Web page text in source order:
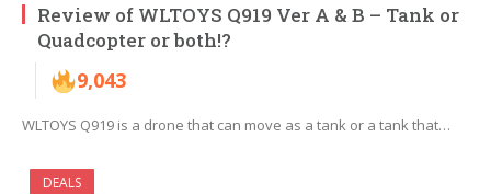
Review of WLTOYS Q919 Ver A & B – Tank or
Quadcopter or both!?
9,043
WLTOYS Q919 is a drone that can move as a tank or a tank that…
DEALS